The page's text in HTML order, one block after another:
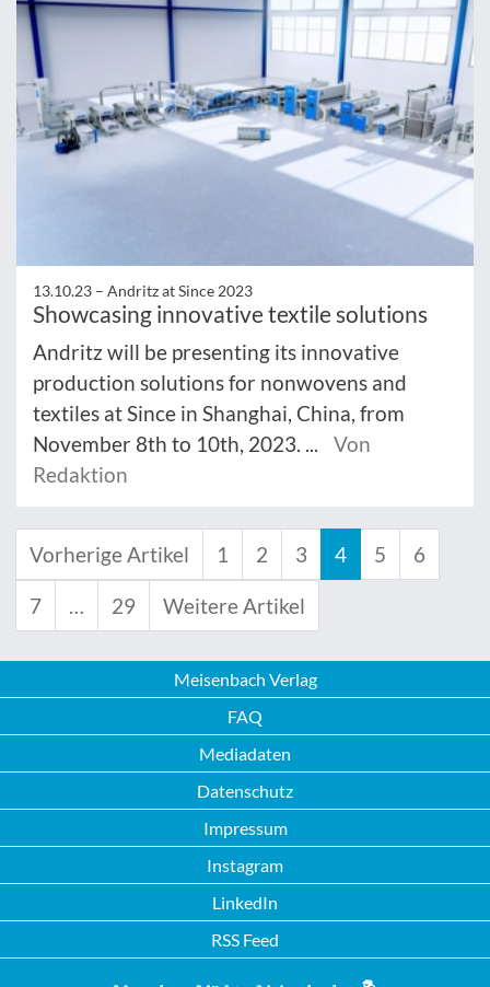
13.10.23 – Andritz at Since 2023
Showcasing innovative textile solutions
Andritz will be presenting its innovative
production solutions for nonwovens and
textiles at Since in Shanghai, China, from
November 8th to 10th, 2023. ...
Von
Redaktion
Vorherige Artikel 1 2 3 4 5 6
7 … 29 Weitere Artikel
Meisenbach Verlag
FAQ
Mediadaten
Datenschutz
Impressum
Instagram
LinkedIn
RSS Feed